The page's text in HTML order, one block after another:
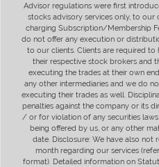
Advisor regulations were first
stocks advisory services only, to our
charging Subscription/Membership
do not offer any execution or
to our clients. Clients are required
their respective stock brokers and
executing the trades at their own
any other intermediaries and we do
executing their trades as well.
penalties against the company or its
/ or for violation of any securities
being offered by us, or any other
date. Disclosure: We have also not
month regarding our services
format). Detailed information on